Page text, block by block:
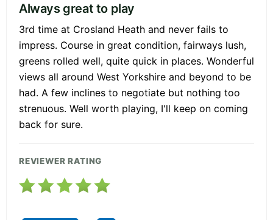
Always great to play
3rd time at Crosland Heath and never fails to
impress. Course in great condition, fairways lush,
greens rolled well, quite quick in places. Wonderful
views all around West Yorkshire and beyond to be
had. A few inclines to negotiate but nothing too
strenuous. Well worth playing, I'll keep on coming
back for sure.
REVIEWER RATING